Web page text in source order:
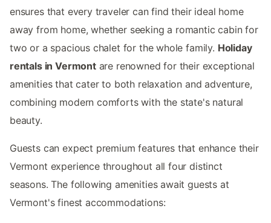
ensures that every traveler can find their ideal home
away from home, whether seeking a romantic cabin for
two or a spacious chalet for the whole family. Holiday
rentals in Vermontare renowned for their exceptional
amenities that cater to both relaxation and adventure,
combining modern comforts with the state's natural
beauty.
Guests can expect premium features that enhance their
Vermont experience throughout all four distinct
seasons. The following amenities await guests at
Vermont's finest accommodations: